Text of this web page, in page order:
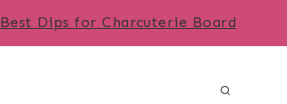
Best Dips for Charcuterie Board